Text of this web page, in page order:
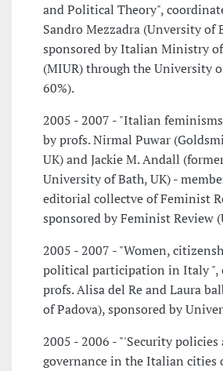
and Political Theory",
Sandro Mezzadra (Unversity of
sponsored by Italian Ministry
(MIUR) through the University
60%).
2005 - 2007 - "Italian
by profs. Nirmal Puwar
UK) and Jackie M. Andall
University of Bath, UK) -
editorial collectve of Feminist
sponsored by Feminist Review
2005 - 2007 - "Women,
political participation in Italy ",
profs. Alisa del Re and Laura
of Padova), sponsored by
2005 - 2006 - "'Security policies
governance in the Italian cities